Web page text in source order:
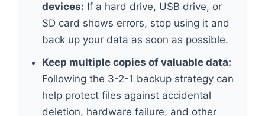
devices: If a hard drive, USB drive, or
SD card shows errors, stop using it and
back up your data as soon as possible.
Keep multiple copies of valuable data:
Following the 3-2-1 backup strategy can
help protect files against accidental
deletion, hardware failure, and other